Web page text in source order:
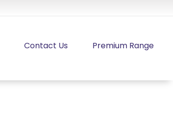
Contact Us Premium Range